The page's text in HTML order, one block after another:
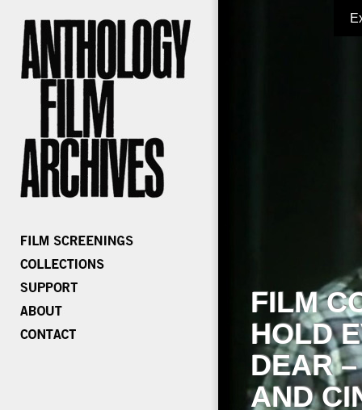
FILM
HOLD
DEAR
AND